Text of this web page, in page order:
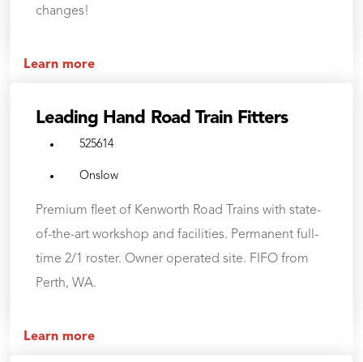
changes!
Learn more
Leading Hand Road Train Fitters
525614
Onslow
Premium fleet of Kenworth Road Trains with state-
of-the-art workshop and facilities. Permanent full-
time 2/1 roster. Owner operated site. FIFO from
Perth, WA.
Learn more